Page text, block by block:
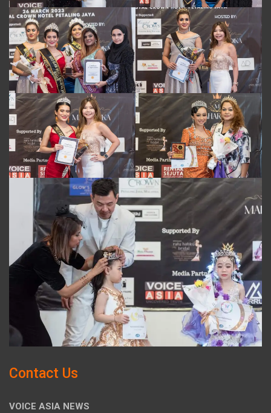
Contact Us
VOICE ASIA NEWS